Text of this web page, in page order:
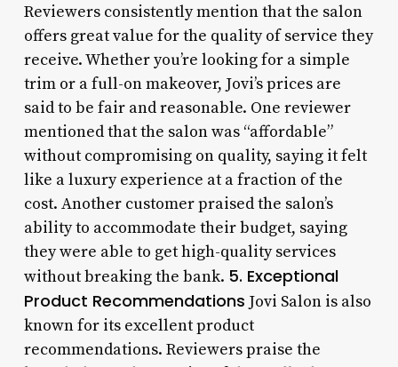
Reviewers consistently mention that the salon
offers great value for the quality of service they
receive. Whether you’re looking for a simple
trim or a full-on makeover, Jovi’s prices are
said to be fair and reasonable. One reviewer
mentioned that the salon was “affordable”
without compromising on quality, saying it felt
like a luxury experience at a fraction of the
cost. Another customer praised the salon’s
ability to accommodate their budget, saying
they were able to get high-quality services
without breaking the bank. 5. Exceptional
Product Recommendations Jovi Salon is also
known for its excellent product
recommendations. Reviewers praise the